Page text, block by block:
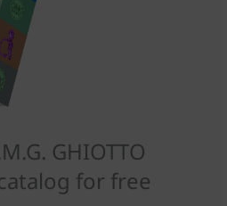
GHIOTTO
for free